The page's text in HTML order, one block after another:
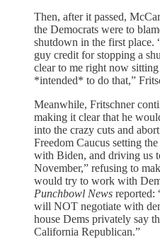
Then, after it passed,
the Democrats were to
shutdown in the first place.
guy credit for stopping a
clear to me right now
*intended* to do that,”
Meanwhile, Fritschner
making it clear that he
into the crazy cuts and
Freedom Caucus setting
with Biden, and driving us
November,” refusing to
would try to work with
Punchbowl News reported:
will NOT negotiate with
house Dems privately say
California Republican.”